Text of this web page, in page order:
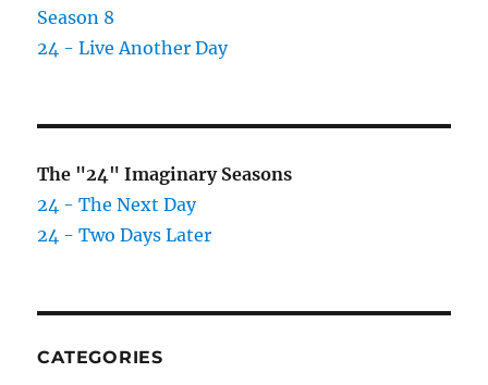
Season 8
24 - Live Another Day
The "24" Imaginary Seasons
24 - The Next Day
24 - Two Days Later
CATEGORIES